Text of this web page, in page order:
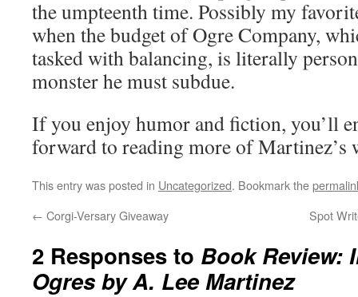
the umpteenth time. Possibly my
when the budget of Ogre Company,
tasked with balancing, is literally
monster he must subdue.
If you enjoy humor and fiction, you’ll
forward to reading more of Martinez’s
This entry was posted in Uncategorized. Bookmark the
← Corgi-Versary Giveaway Spot
2 Responses to Book Review:
Ogres by A. Lee Martinez